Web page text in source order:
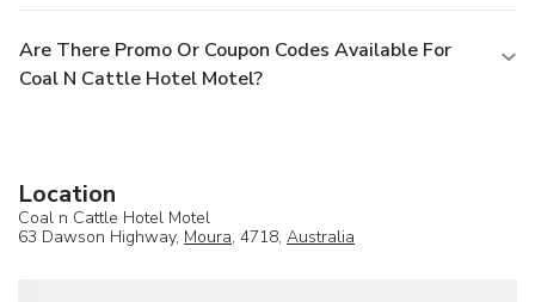
Are There Promo Or Coupon Codes Available For
Coal N Cattle Hotel Motel?
Location
Coal n Cattle Hotel Motel
63 Dawson Highway, Moura, 4718, Australia